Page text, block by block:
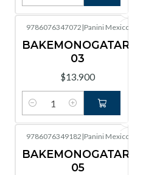
9786076347072 |Panini Mexico
BAKEMONOGATARI
03
$13.900
Cantidad
9786076349182 |Panini Mexico
BAKEMONOGATARI
05